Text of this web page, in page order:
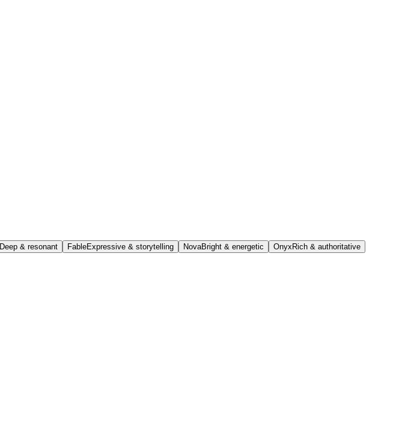
Deep & resonant FableExpressive & storytelling NovaBright & energetic Onyx Rich & authoritative